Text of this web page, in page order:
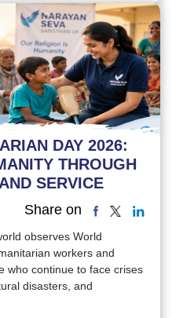
DAY 2026:
THROUGH
SERVICE
Share on
observes World
workers and
who continue to face crises
disasters, and